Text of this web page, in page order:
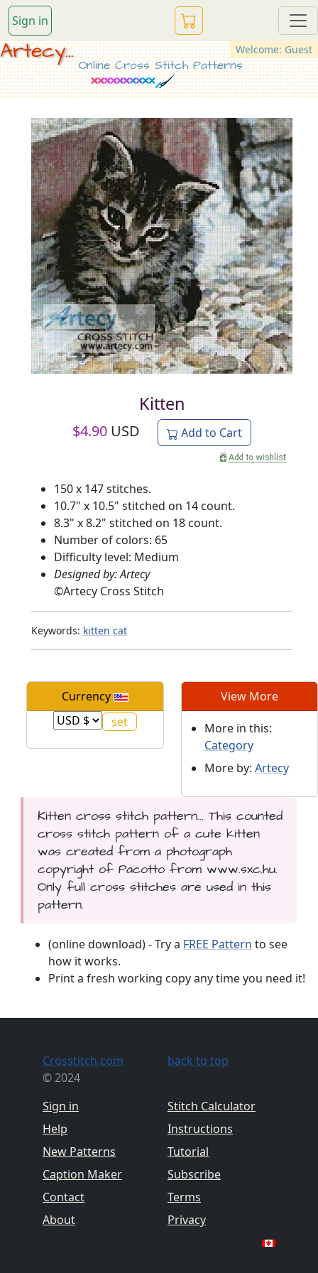
Sign in
Welcome: Guest
Artecy...
Online Cross Stitch Patterns
Kitten
$4.90 USD Add to Cart
150 x 147 stitches.
10.7" x 10.5" stitched on 14 count.
8.3" x 8.2" stitched on 18 count.
Number of colors: 65
Difficulty level: Medium
Designed by: Artecy
©Artecy Cross Stitch
Keywords: kitten cat
Currency View More
More in this:
Category
More by: Artecy
Kitten cross stitch pattern... This counted
cross stitch pattern of a cute kitten
was created from a photograph
copyright of Pacotto from www.sxc.hu.
Only full cross stitches are used in this
pattern.
(online download) - Try a FREE Pattern to see
how it works.
Print a fresh working copy any time you need it!
Crosstitch.com
© 2024
Sign in
Help
New Patterns
Caption Maker
Contact
About
back to top
Stitch Calculator
Instructions
Tutorial
Subscribe
Terms
Privacy